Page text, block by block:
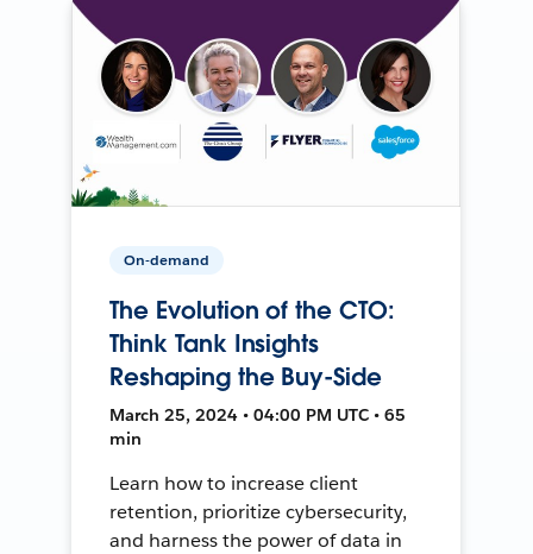
On-demand
The Evolution of the CTO:
Think Tank Insights
Reshaping the Buy-Side
March 25, 2024 • 04:00 PM UTC • 65
min
Learn how to increase client
retention, prioritize cybersecurity,
and harness the power of data in